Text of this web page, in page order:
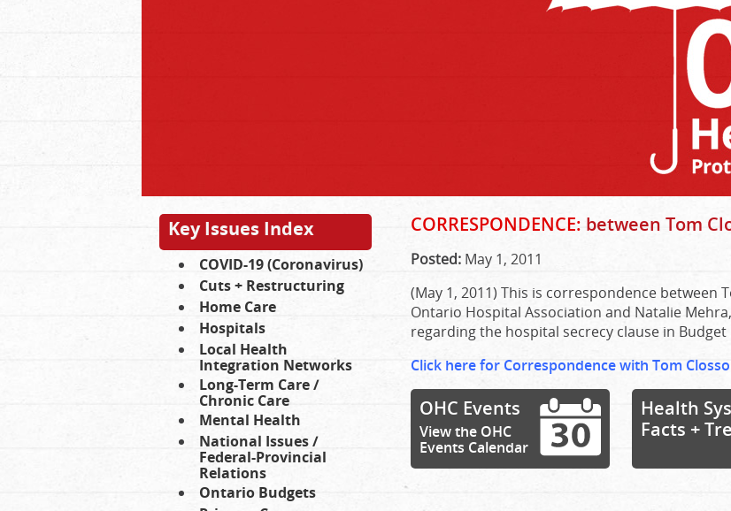
Key Issues Index
COVID-19 (Coronavirus)
Cuts + Restructuring
Home Care
Hospitals
Local Health
Integration Networks
Long-Term Care /
Chronic Care
Mental Health
National Issues /
Federal-Provincial
Relations
Ontario Budgets
CORRESPONDENCE: between Tom
Posted: May 1, 2011
(May 1, 2011) This is correspondence between
Ontario Hospital Association and Natalie
regarding the hospital secrecy clause in Budget
Click here for Correspondence with Tom
OHC Events
View the OHC
Events Calendar
Health
Facts +